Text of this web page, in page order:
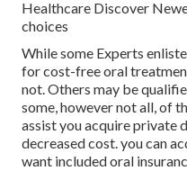
Healthcare Discover
choices
While some Experts
for cost-free oral
not. Others may be
some, however not all, of
assist you acquire private
decreased cost. you can
want included oral